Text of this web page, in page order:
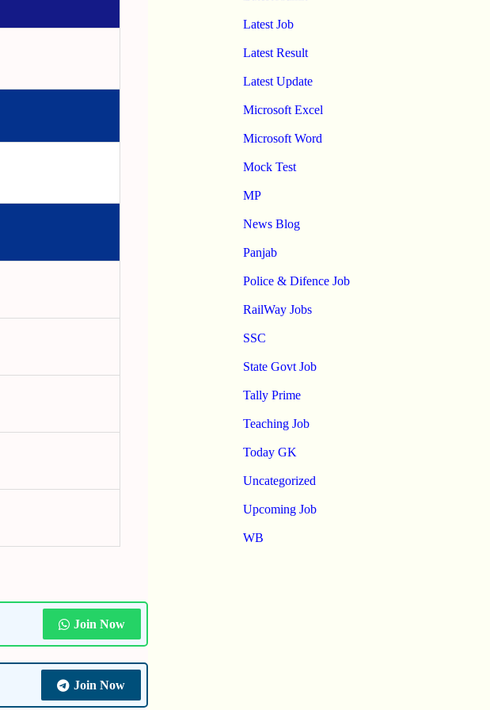
Join Now
Join Now
Latest Job
Latest Result
Latest Update
Microsoft Excel
Microsoft Word
Mock Test
MP
News Blog
Panjab
Police & Difence Job
RailWay Jobs
SSC
State Govt Job
Tally Prime
Teaching Job
Today GK
Uncategorized
Upcoming Job
WB